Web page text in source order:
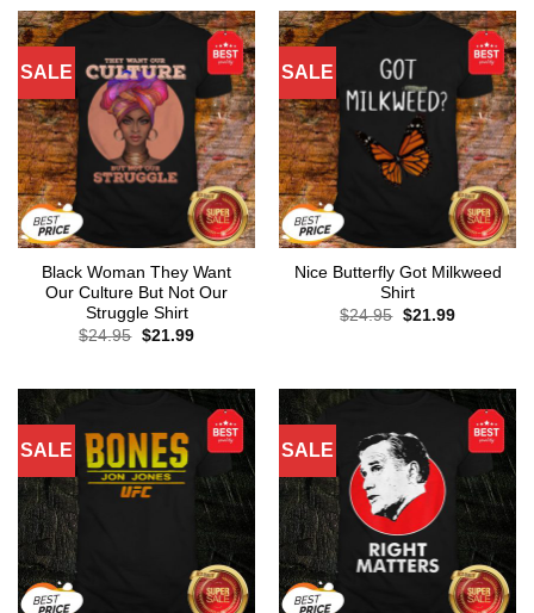
SALE
Black Woman They Want
Our Culture But Not Our
Struggle Shirt
$24.95 Original
$21.99Current
SALE
Nice Butterfly Got Milkweed
Shirt
$24.95 Original
$21.99Current
SALE SALE